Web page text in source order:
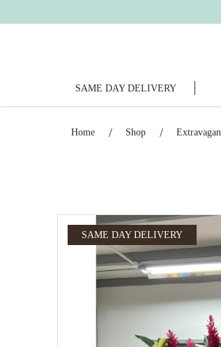
SAME DAY DELIVERY
Home Shop
SAME DAY DELIVERY